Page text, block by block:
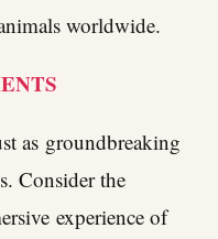
worldwide.
as groundbreaking
Consider the
experience of